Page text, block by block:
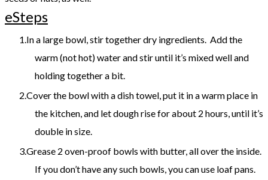
eSteps
In a large bowl, stir together dry ingredients. Add the
warm (not hot) water and stir until it’s mixed well and
holding together a bit.
Cover the bowl with a dish towel, put it in a warm place in
the kitchen, and let dough rise for about 2 hours, until it’s
double in size.
Grease 2 oven-proof bowls with butter, all over the inside.
If you don’t have any such bowls, you can use loaf pans.